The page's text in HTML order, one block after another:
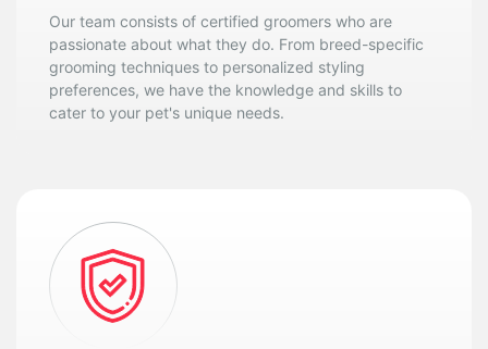
Our team consists of certified groomers who are
passionate about what they do. From breed-specific
grooming techniques to personalized styling
preferences, we have the knowledge and skills to
cater to your pet's unique needs.